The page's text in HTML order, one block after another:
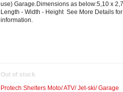
use) Garage.Dimensions as below:5,10 x
Length - Width - Height See More Details
information.
Out of stock
Protech Shelters Moto/ ATV/ Jet-ski/ Garage